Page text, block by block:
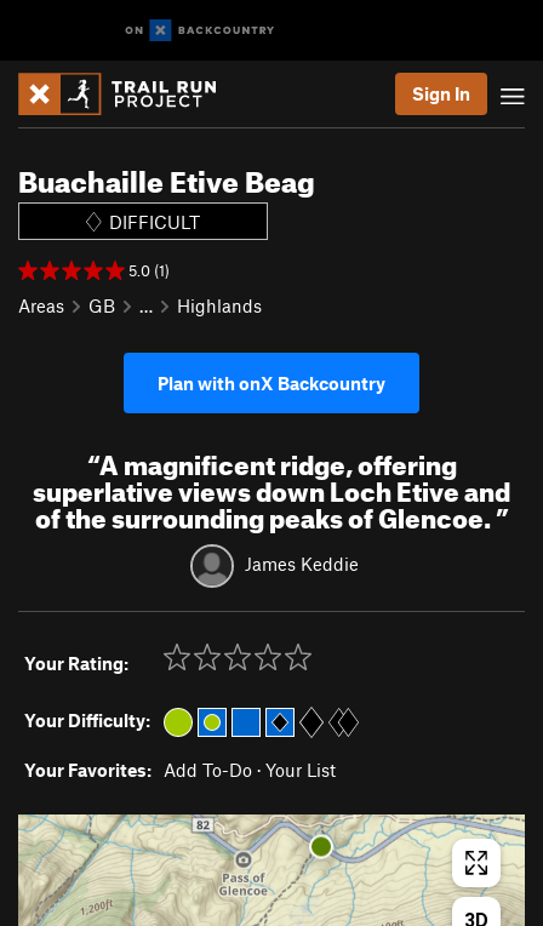
Sign In
Buachaille Etive Beag
DIFFICULT
5.0 (1)
Areas GB … Highlands
Plan with onX Backcountry
“A magnificent ridge, offering
superlative views down Loch Etive and
of the surrounding peaks of Glencoe.”
James Keddie
Your Rating:
Your Difficulty:
Your Favorites: Add To-Do · Your List